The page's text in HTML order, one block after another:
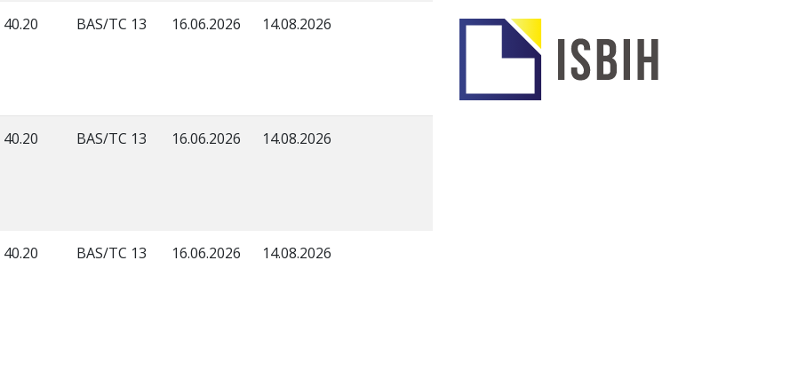
40.20 BAS/TC 13 16.06.2026 14.08.2026
40.20 BAS/TC 13 16.06.2026 14.08.2026
40.20 BAS/TC 13 16.06.2026 14.08.2026